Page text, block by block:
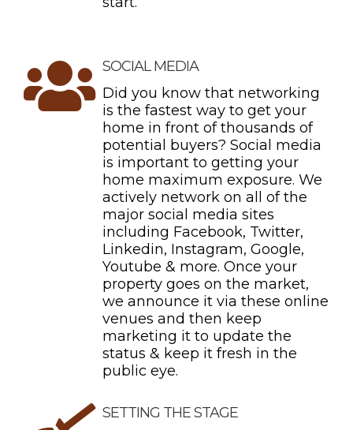
SOCIAL MEDIA
Did you know that networking
is the fastest way to get your
home in front of thousands of
potential buyers? Social media
is important to getting your
home maximum exposure. We
actively network on all of the
major social media sites
including Facebook, Twitter,
Linkedin, Instagram, Google,
Youtube & more. Once your
property goes on the market,
we announce it via these online
venues and then keep
marketing it to update the
status & keep it fresh in the
public eye.
SETTING THE STAGE